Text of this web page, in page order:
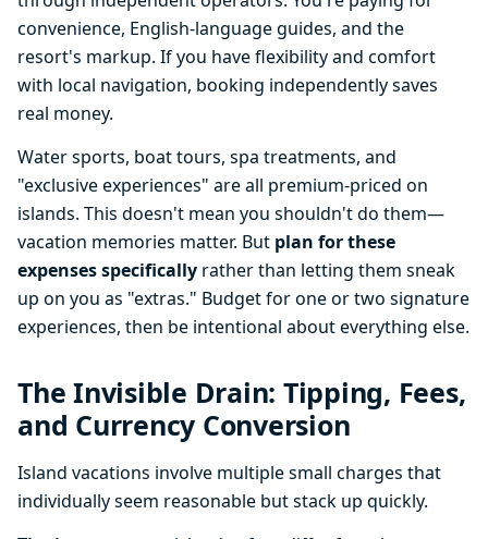
convenience, English-language guides, and the
resort's markup. If you have flexibility and comfort
with local navigation, booking independently saves
real money.
Water sports, boat tours, spa treatments, and
"exclusive experiences" are all premium-priced on
islands. This doesn't mean you shouldn't do them—
vacation memories matter. But plan for these
expenses specifically rather than letting them sneak
up on you as "extras." Budget for one or two signature
experiences, then be intentional about everything else.
The Invisible Drain: Tipping, Fees,
and Currency Conversion
Island vacations involve multiple small charges that
individually seem reasonable but stack up quickly.